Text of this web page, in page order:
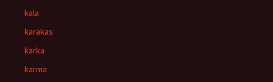
kala
karakas
karka
karma